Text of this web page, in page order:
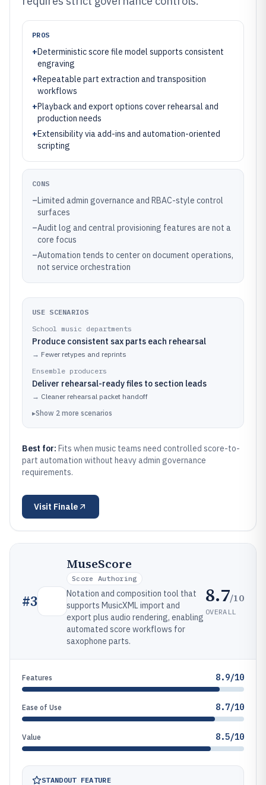
PROS
+Deterministic score file model supports consistent
engraving
+Repeatable part extraction and transposition
workflows
+Playback and export options cover rehearsal and
production needs
+Extensibility via add-ins and automation-oriented
scripting
CONS
–Limited admin governance and RBAC-style control
surfaces
–Audit log and central provisioning features are not a
core focus
–Automation tends to center on document operations,
not service orchestration
USE SCENARIOS
School music departments
Produce consistent sax parts each rehearsal
→ Fewer retypes and reprints
Ensemble producers
Deliver rehearsal-ready files to section leads
→ Cleaner rehearsal packet handoff
▸Show 2 more scenarios
Best for: Fits when music teams need controlled score-to-
part automation without heavy admin governance
requirements.
Visit Finale
#3
MuseScore
Score Authoring
Notation and composition tool that
supports MusicXML import and
export plus audio rendering, enabling
automated score workflows for
saxophone parts.
8.7/10
OVERALL
Features 8.9/10
Ease of Use 8.7/10
Value 8.5/10
STANDOUT FEATURE